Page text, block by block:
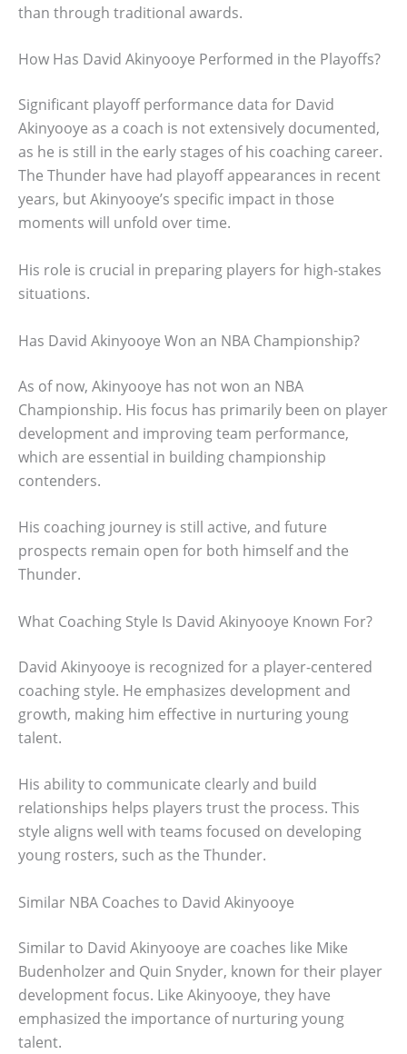
than through traditional awards.
How Has David Akinyooye Performed in the Playoffs?
Significant playoff performance data for David
Akinyooye as a coach is not extensively documented,
as he is still in the early stages of his coaching career.
The Thunder have had playoff appearances in recent
years, but Akinyooye’s specific impact in those
moments will unfold over time.
His role is crucial in preparing players for high-stakes
situations.
Has David Akinyooye Won an NBA Championship?
As of now, Akinyooye has not won an NBA
Championship. His focus has primarily been on player
development and improving team performance,
which are essential in building championship
contenders.
His coaching journey is still active, and future
prospects remain open for both himself and the
Thunder.
What Coaching Style Is David Akinyooye Known For?
David Akinyooye is recognized for a player-centered
coaching style. He emphasizes development and
growth, making him effective in nurturing young
talent.
His ability to communicate clearly and build
relationships helps players trust the process. This
style aligns well with teams focused on developing
young rosters, such as the Thunder.
Similar NBA Coaches to David Akinyooye
Similar to David Akinyooye are coaches like Mike
Budenholzer and Quin Snyder, known for their player
development focus. Like Akinyooye, they have
emphasized the importance of nurturing young
talent.